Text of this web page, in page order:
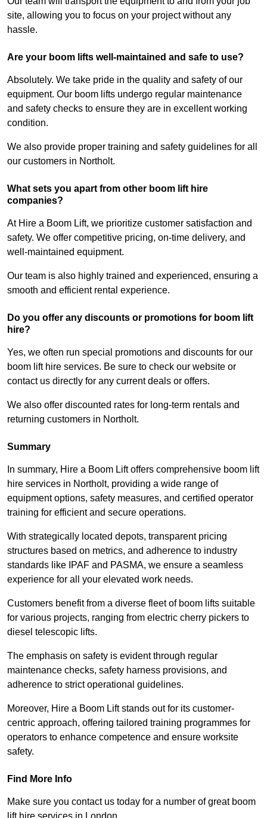
site, allowing you to focus on your project without any
hassle.
Are your boom lifts well-maintained and safe to use?
Absolutely. We take pride in the quality and safety of our
equipment. Our boom lifts undergo regular maintenance
and safety checks to ensure they are in excellent working
condition.
We also provide proper training and safety guidelines for all
our customers in Northolt.
What sets you apart from other boom lift hire
companies?
At Hire a Boom Lift, we prioritize customer satisfaction and
safety. We offer competitive pricing, on-time delivery, and
well-maintained equipment.
Our team is also highly trained and experienced, ensuring a
smooth and efficient rental experience.
Do you offer any discounts or promotions for boom lift
hire?
Yes, we often run special promotions and discounts for our
boom lift hire services. Be sure to check our website or
contact us directly for any current deals or offers.
We also offer discounted rates for long-term rentals and
returning customers in Northolt.
Summary
In summary, Hire a Boom Lift offers comprehensive boom lift
hire services in Northolt, providing a wide range of
equipment options, safety measures, and certified operator
training for efficient and secure operations.
With strategically located depots, transparent pricing
structures based on metrics, and adherence to industry
standards like IPAF and PASMA, we ensure a seamless
experience for all your elevated work needs.
Customers benefit from a diverse fleet of boom lifts suitable
for various projects, ranging from electric cherry pickers to
diesel telescopic lifts.
The emphasis on safety is evident through regular
maintenance checks, safety harness provisions, and
adherence to strict operational guidelines.
Moreover, Hire a Boom Lift stands out for its customer-
centric approach, offering tailored training programmes for
operators to enhance competence and ensure worksite
safety.
Find More Info
Make sure you contact us today for a number of great boom